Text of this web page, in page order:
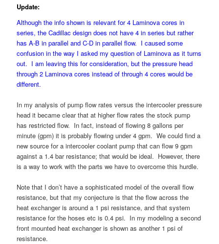
Update:
Although the info shown is relevant for 4 Laminova cores in
series, the Cadillac design does not have 4 in series but rather
has A-B in parallel and C-D in parallel flow. I caused some
confusion in the way I asked my question of Laminova as it turns
out. I am leaving this for consideration, but the pressure head
through 2 Laminova cores instead of through 4 cores would be
different.
In my analysis of pump flow rates versus the intercooler pressure
head it became clear that at higher flow rates the stock pump
has restricted flow. In fact, instead of flowing 8 gallons per
minute (gpm) it is probably flowing under 4 gpm. We could find a
new source for a intercooler coolant pump that can flow 9 gpm
against a 1.4 bar resistance; that would be ideal. However, there
is a way to work with the parts we have to overcome this hurdle.
Note that I don’t have a sophisticated model of the overall flow
resistance, but that my conjecture is that the flow across the
heat exchanger is around a 1 psi resistance, and that system
resistance for the hoses etc is 0.4 psi. In my modeling a second
front mounted heat exchanger is shown as another 1 psi of
resistance.